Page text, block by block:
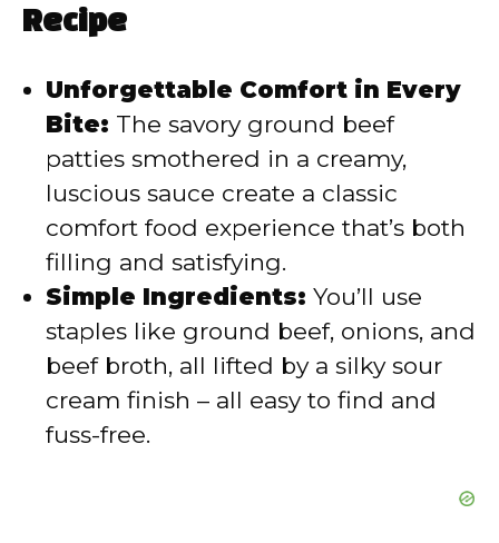
i
d
e
o
Recipe
Unforgettable Comfort in Every
Bite: The savory ground beef
patties smothered in a creamy,
luscious sauce create a classic
comfort food experience that’s both
filling and satisfying.
Simple Ingredients: You’ll use
staples like ground beef, onions, and
beef broth, all lifted by a silky sour
cream finish – all easy to find and
fuss-free.